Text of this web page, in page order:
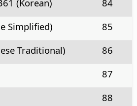
(Korean)
84
Simplified)
85
Traditional)
86
87
88